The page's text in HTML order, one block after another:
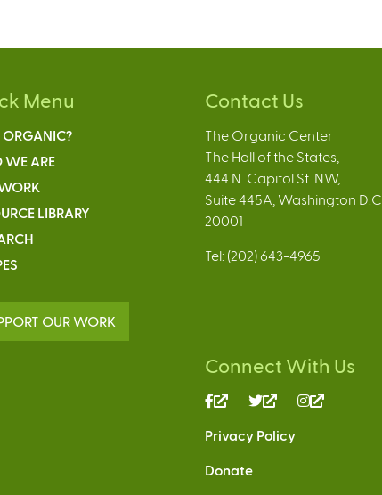
Menu
ARE
LIBRARY
OUR WORK
Contact Us
The Organic Center
The Hall of the States,
444 N. Capitol St. NW,
Suite 445A, Washington D.C.
20001
Tel: (202) 643-4965
Connect With Us
(link
external)
(link
external)
Privacy Policy
Donate